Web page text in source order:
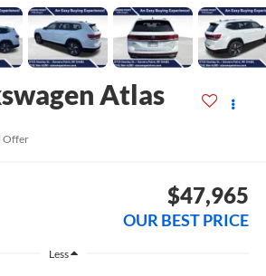
Atlas
Offer
$47,965
OUR BEST PRICE
Less